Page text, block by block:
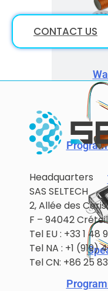
CONTACT US
Headquarters
SAS SELTECH
2, Allée des
F – 94042 Créteil
Tel EU : +33 1 48
Tel NA : +1 (919)
Tel CN: +86 25